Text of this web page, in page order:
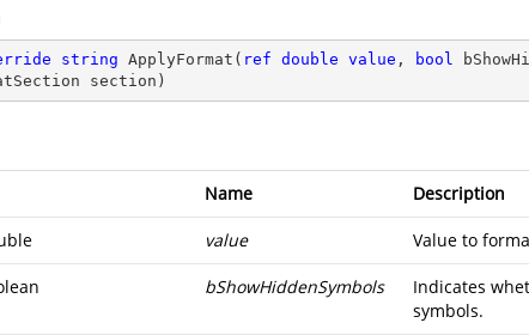
string ApplyFormat ( ref double value , bool
section )
Name Description
value Value to
bShowHiddenSymbols
Indicates
symbols.